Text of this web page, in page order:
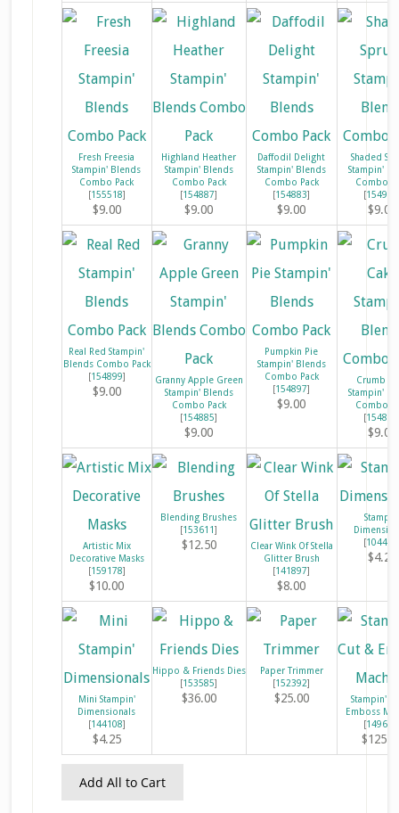
Fresh Freesia
Stampin' Blends
Combo Pack
[155518]
$9.00
Highland Heather
Stampin' Blends
Combo Pack
[154887]
$9.00
Daffodil Delight
Stampin' Blends
Combo Pack
[154883]
$9.00
Shaded
Stampin'
Combo
[154903
$9.00
Real Red Stampin'
Blends Combo Pack
[154899]
$9.00
Granny Apple Green
Stampin' Blends
Combo Pack
[154885]
$9.00
Pumpkin Pie
Stampin' Blends
Combo Pack
[154897]
$9.00
Crumb
Stampin'
Combo
[154882
$9.00
Artistic Mix
Decorative Masks
[159178]
$10.00
Blending Brushes
[153611]
$12.50
Clear Wink Of Stella
Glitter Brush
[141897]
$8.00
[104430
$4.25
Mini Stampin'
Dimensionals
[144108]
$4.25
Hippo & Friends Dies
[153585]
$36.00
Paper Trimmer
[152392]
$25.00
Stampin'
Emboss
[149653
Add All to Cart